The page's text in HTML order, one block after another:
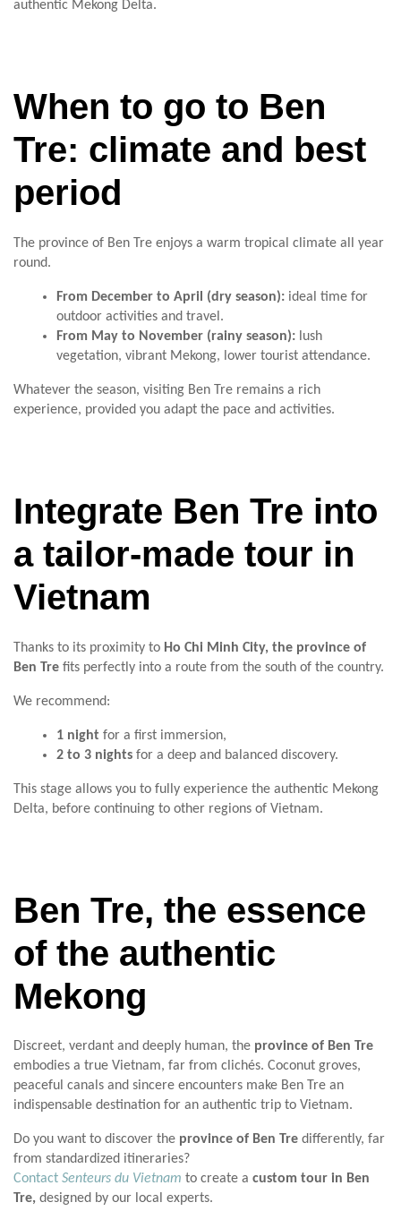
authentic Mekong Delta.
When to go to Ben
Tre: climate and best
period
The province of Ben Tre enjoys a warm tropical climate all year
round.
From December to April (dry season): ideal time for
outdoor activities and travel.
From May to November (rainy season): lush
vegetation, vibrant Mekong, lower tourist attendance.
Whatever the season, visiting Ben Tre remains a rich
experience, provided you adapt the pace and activities.
Integrate Ben Tre into
a tailor-made tour in
Vietnam
Thanks to its proximity to Ho Chi Minh City, the province of
Ben Tre fits perfectly into a route from the south of the country.
We recommend:
1 night for a first immersion,
2 to 3 nights for a deep and balanced discovery.
This stage allows you to fully experience the authentic Mekong
Delta, before continuing to other regions of Vietnam.
Ben Tre, the essence
of the authentic
Mekong
Discreet, verdant and deeply human, the province of Ben Tre
embodies a true Vietnam, far from clichés. Coconut groves,
peaceful canals and sincere encounters make Ben Tre an
indispensable destination for an authentic trip to Vietnam.
Do you want to discover the province of Ben Tre differently, far
from standardized itineraries?
Contact Senteurs du Vietnam to create a custom tour in Ben
Tre, designed by our local experts.